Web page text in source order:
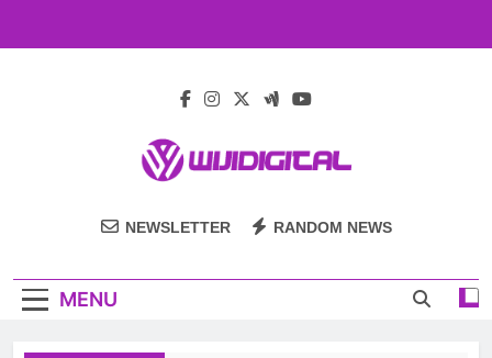
Wiji Digital
NEWSLETTER RANDOM NEWS
MENU